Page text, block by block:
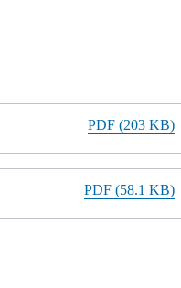
PDF (203 KB)
PDF (58.1 KB)